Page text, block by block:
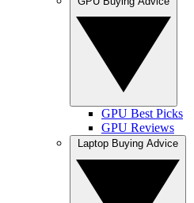
GPU Best Picks
GPU Reviews